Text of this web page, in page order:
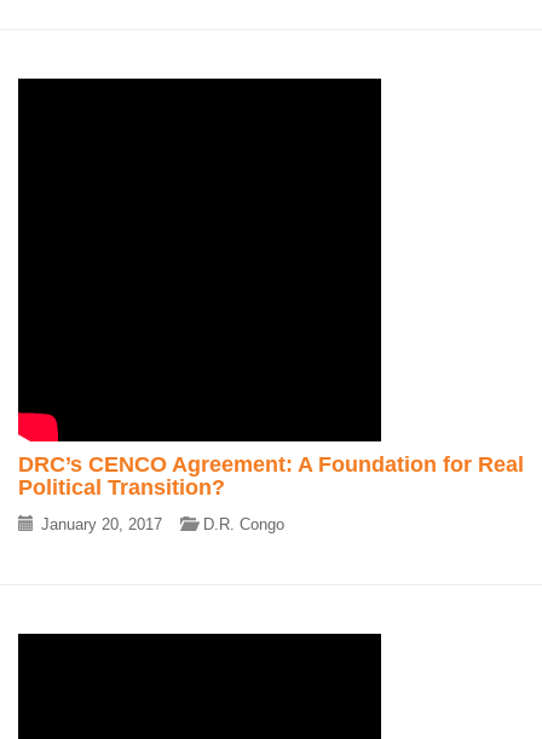
DRC’s CENCO Agreement: A Foundation for Real
Political Transition?
January 20, 2017 D.R. Congo